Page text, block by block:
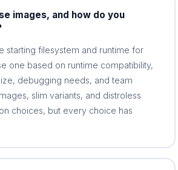
images, and how do you
starting filesystem and runtime for
one based on runtime compatibility,
debugging needs, and team
slim variants, and distroless
choices, but every choice has